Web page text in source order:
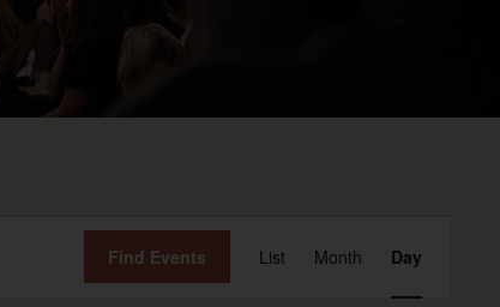
Find Events
Event
List Month Day